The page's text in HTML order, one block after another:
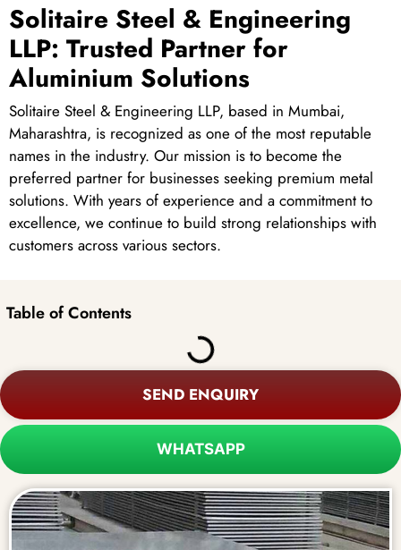
Solitaire Steel & Engineering
LLP: Trusted Partner for
Aluminium Solutions
Solitaire Steel & Engineering LLP, based in Mumbai,
Maharashtra, is recognized as one of the most reputable
names in the industry. Our mission is to become the
preferred partner for businesses seeking premium metal
solutions. With years of experience and a commitment to
excellence, we continue to build strong relationships with
customers across various sectors.
Table of Contents
SEND ENQUIRY
WHATSAPP